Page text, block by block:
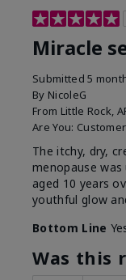
Miracle
Submitted5
By NicoleG
From Little Rock,
Are You: Customer
The itchy, dry,
menopause
aged 10 years
youthful glow
Bottom Line
Was this